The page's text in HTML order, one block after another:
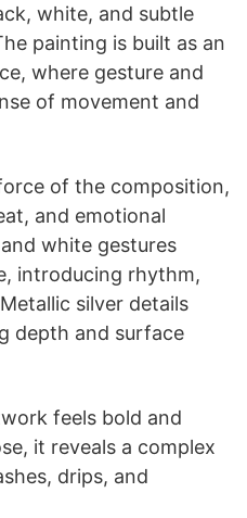
white, and subtle
painting is built as an
where gesture and
of movement and
of the composition,
and emotional
white gestures
introducing rhythm,
silver details
depth and surface
feels bold and
it reveals a complex
drips, and